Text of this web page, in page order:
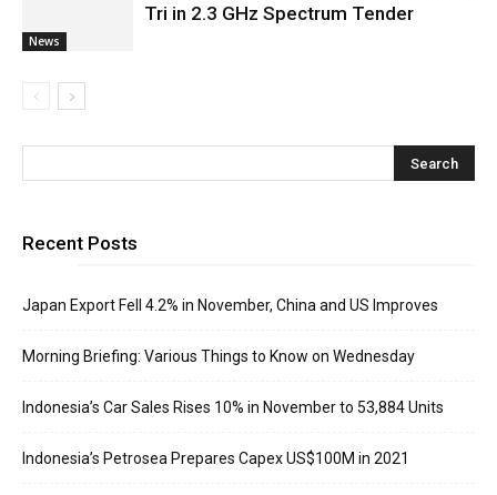
News
Tri in 2.3 GHz Spectrum Tender
Recent Posts
Japan Export Fell 4.2% in November, China and US Improves
Morning Briefing: Various Things to Know on Wednesday
Indonesia’s Car Sales Rises 10% in November to 53,884 Units
Indonesia’s Petrosea Prepares Capex US$100M in 2021